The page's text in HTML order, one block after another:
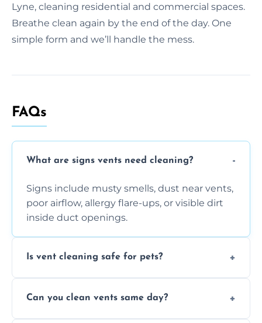
Lyne, cleaning residential and commercial spaces.
Breathe clean again by the end of the day. One
simple form and we’ll handle the mess.
FAQs
What are signs vents need cleaning?
Signs include musty smells, dust near vents,
poor airflow, allergy flare-ups, or visible dirt
inside duct openings.
Is vent cleaning safe for pets?
reduce airborne pet hair and dander for a
Can you clean vents same day?